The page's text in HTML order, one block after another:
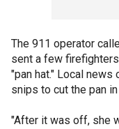
The 911 operator
sent a few
"pan hat." Local
snips to cut the pan
"After it was off, she